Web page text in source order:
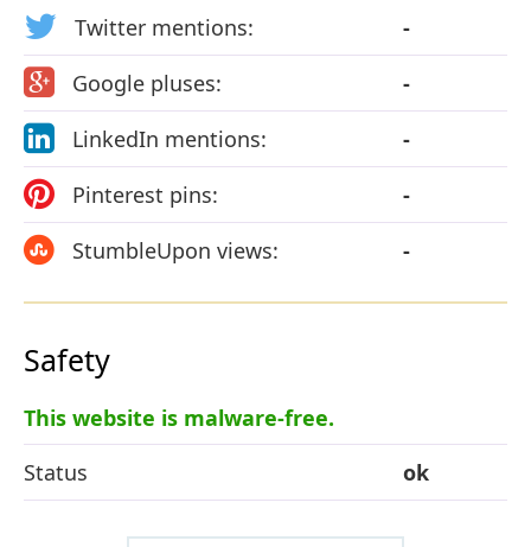
Twitter mentions:
-
Google pluses:
-
LinkedIn mentions:
-
Pinterest pins:
-
StumbleUpon views:
-
Safety
This website is malware-free.
Status
ok